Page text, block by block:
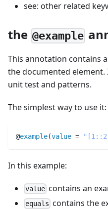
see: other related
the @example
This annotation contains
the documented
unit test and patterns.
The simplest way to use it:
@example(value =
In this example:
value contains an
equals contains the